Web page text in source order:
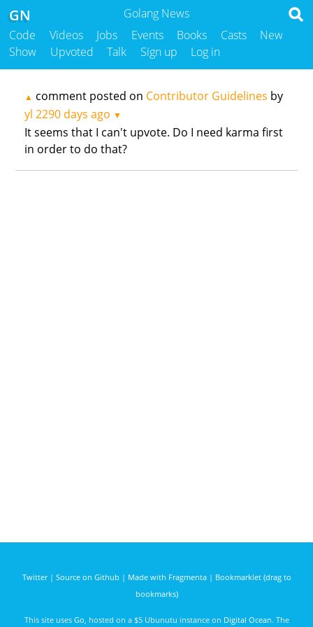
Golang News
GN
Code Videos Jobs Events Books Casts
New
Show
Upvoted Talk Sign up Log in
▲ comment posted on Contributor Guidelines by
yl 2290 days ago ▼
It seems that I can't upvote. Do I need karma first
in order to do that?
Twitter| Source on Github | Made with Fragmenta| Bookmarklet (drag to
bookmarks)
This site uses Go , hosted on a $5 Ubunutu instance on Digital Ocean. The